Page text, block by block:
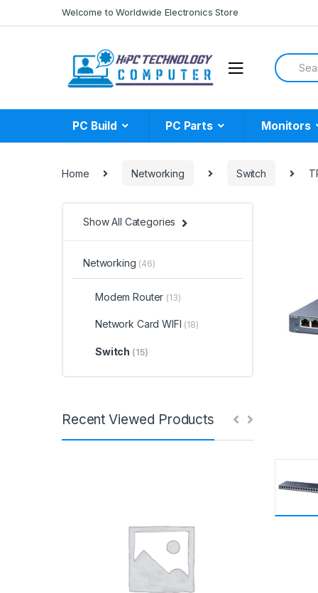
to
to
Welcome to Worldwide Electronics Store
Search
for:
PC Build PC Parts Monitors
Home Networking Switch
Show All Categories
Networking (46)
Modem Router (13)
Network Card WIFI (18)
Switch (15)
Recent Viewed Products